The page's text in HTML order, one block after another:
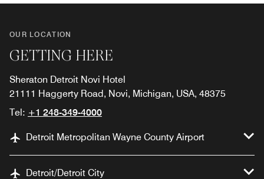
OUR LOCATION
GETTING HERE
Sheraton Detroit Novi Hotel
21111 Haggerty Road, Novi, Michigan, USA, 48375
Tel: +1 248-349-4000
Detroit Metropolitan Wayne County Airport
Detroit/Detroit City